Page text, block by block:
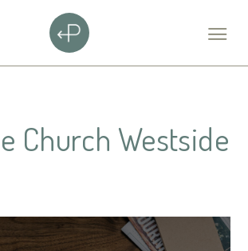
Church Westside